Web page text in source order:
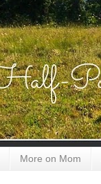
More on Mom